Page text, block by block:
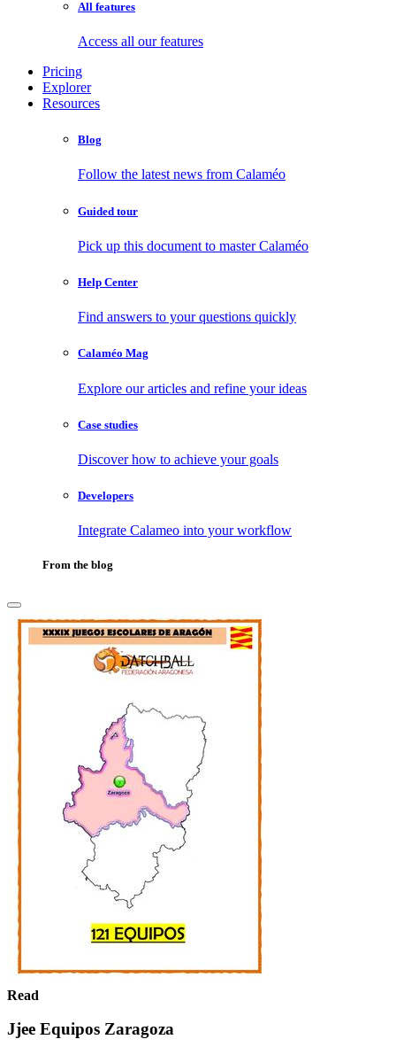
All features
Access all our features
Pricing
Explorer
Resources
Blog
Follow the latest news from Calaméo
Guided tour
Pick up this document to master Calaméo
Help Center
Find answers to your questions quickly
Calaméo Mag
Explore our articles and refine your ideas
Case studies
Discover how to achieve your goals
Developers
Integrate Calameo into your workflow
From the blog
Read
Jjee Equipos Zaragoza